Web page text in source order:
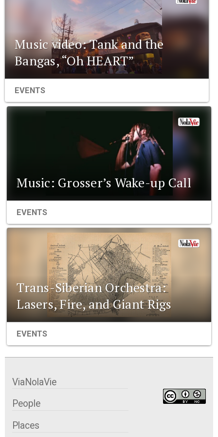
Music video: Tank and the
Bangas, “Oh HEART”
EVENTS
Music: Grosser’s Wake-up Call
EVENTS
Trans-Siberian Orchestra:
Lasers, Fire, and Giant Rigs
EVENTS
ViaNolaVie
People
Places